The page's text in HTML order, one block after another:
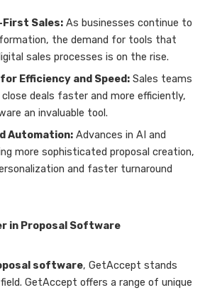
Sales: As businesses continue to
the demand for tools that
sales processes is on the rise.
Efficiency and Speed: Sales teams
deals faster and more efficiently,
an invaluable tool.
Automation: Advances in AI and
more sophisticated proposal creation,
and faster turnaround
in Proposal Software
software, GetAccept stands
GetAccept offers a range of unique